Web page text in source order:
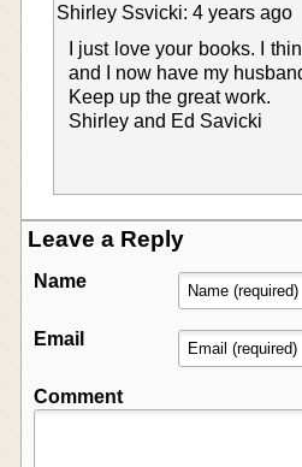
Shirley Ssvicki: 4 years ago
I just love your books. I
and I now have my
Keep up the great work.
Shirley and Ed Savicki
Leave a Reply
Name
Email
Comment